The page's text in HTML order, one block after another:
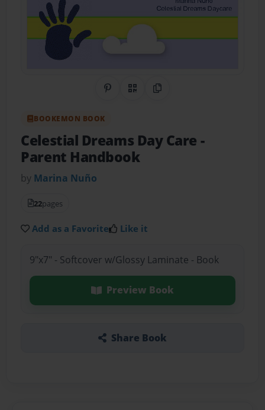
Share on Pinterest
QR CodeCopy Link
BOOKEMON BOOK
Celestial Dreams Day Care -
Parent Handbook
by Marina Nuño
22pages
Add as a Favorite Like it
9"x7" - Softcover w/Glossy Laminate - Book
Preview Book
Share Book